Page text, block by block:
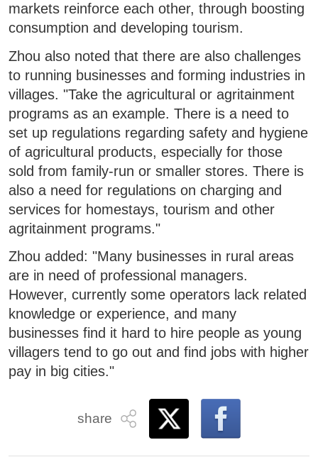
markets reinforce each other, through boosting
consumption and developing tourism.
Zhou also noted that there are also challenges
to running businesses and forming industries in
villages. "Take the agricultural or agritainment
programs as an example. There is a need to
set up regulations regarding safety and hygiene
of agricultural products, especially for those
sold from family-run or smaller stores. There is
also a need for regulations on charging and
services for homestays, tourism and other
agritainment programs."
Zhou added: "Many businesses in rural areas
are in need of professional managers.
However, currently some operators lack related
knowledge or experience, and many
businesses find it hard to hire people as young
villagers tend to go out and find jobs with higher
pay in big cities."
share